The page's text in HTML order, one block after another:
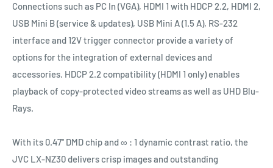
Connections such as PC In (VGA), HDMI 1 with HDCP 2.2, HDMI 2,
USB Mini B (service & updates), USB Mini A (1.5 A), RS-232
interface and 12V trigger connector provide a variety of
options for the integration of external devices and
accessories. HDCP 2.2 compatibility (HDMI 1 only) enables
playback of copy-protected video streams as well as UHD Blu-
Rays.
With its 0.47'' DMD chip and ∞ : 1 dynamic contrast ratio, the
JVC LX-NZ30 delivers crisp images and outstanding